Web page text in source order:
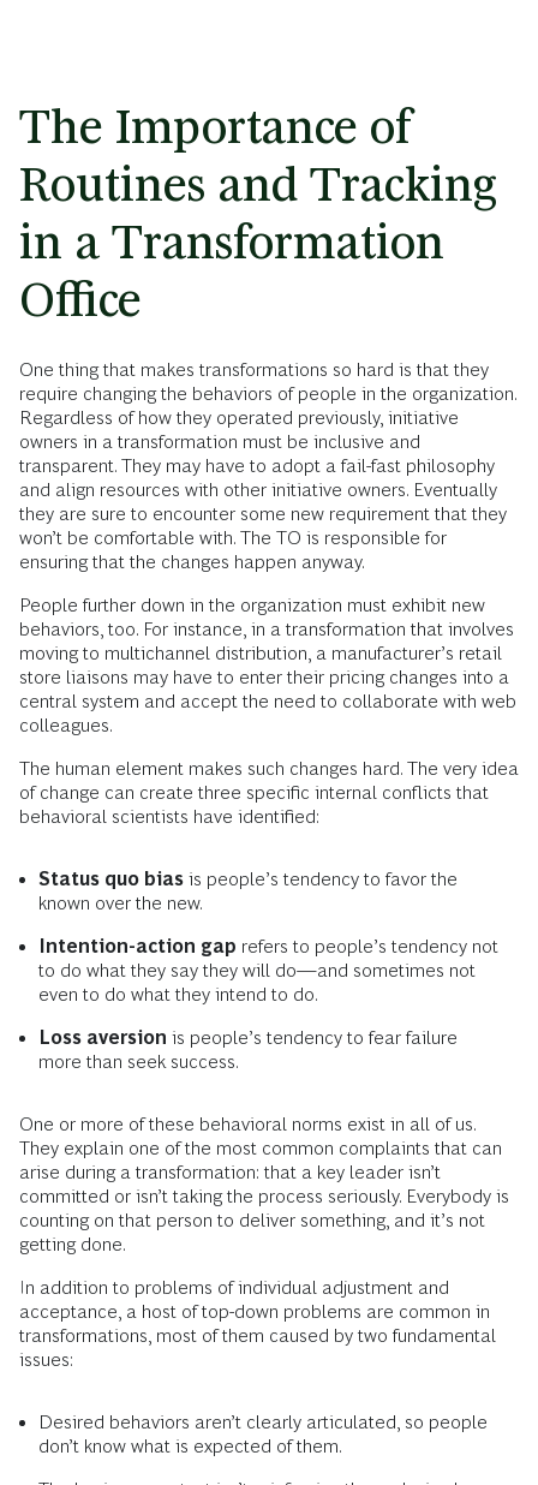
The Importance of
Routines and Tracking
in a Transformation
Office
One thing that makes transformations so hard is that they
require changing the behaviors of people in the organization.
Regardless of how they operated previously, initiative
owners in a transformation must be inclusive and
transparent. They may have to adopt a fail-fast philosophy
and align resources with other initiative owners. Eventually
they are sure to encounter some new requirement that they
won’t be comfortable with. The TO is responsible for
ensuring that the changes happen anyway.
People further down in the organization must exhibit new
behaviors, too. For instance, in a transformation that involves
moving to multichannel distribution, a manufacturer’s retail
store liaisons may have to enter their pricing changes into a
central system and accept the need to collaborate with web
colleagues.
The human element makes such changes hard. The very idea
of change can create three specific internal conflicts that
behavioral scientists have identified:
Status quo bias is people’s tendency to favor the
known over the new.
Intention-action gap refers to people’s tendency not
to do what they say they will do—and sometimes not
even to do what they intend to do.
Loss aversion is people’s tendency to fear failure
more than seek success.
One or more of these behavioral norms exist in all of us.
They explain one of the most common complaints that can
arise during a transformation: that a key leader isn’t
committed or isn’t taking the process seriously. Everybody is
counting on that person to deliver something, and it’s not
getting done.
In addition to problems of individual adjustment and
acceptance, a host of top-down problems are common in
transformations, most of them caused by two fundamental
issues:
Desired behaviors aren’t clearly articulated, so people
don’t know what is expected of them.